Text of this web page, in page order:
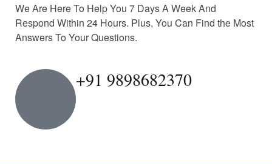
We Are Here To Help You 7 Days A Week And
Respond Within 24 Hours. Plus, You Can Find the Most
Answers To Your Questions.
+91 9898682370